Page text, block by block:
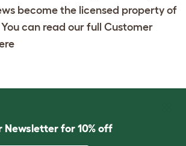
become the licensed property of
can read our full Customer
Newsletter for 10% off